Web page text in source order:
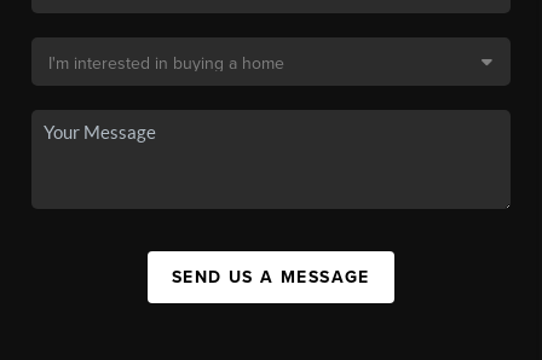
SEND US A MESSAGE